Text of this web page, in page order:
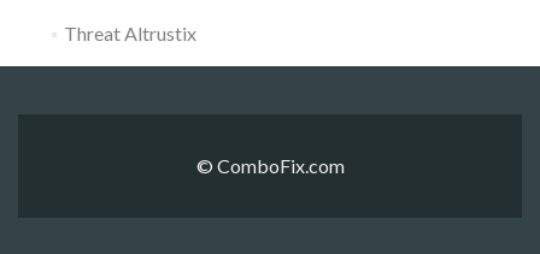
Threat Altrustix
© ComboFix.com